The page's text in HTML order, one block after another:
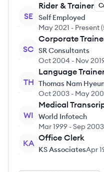
SE
Rider & Trainer
Self Employed
May 2021 - Present(
SC
Corporate
SR Consultants
Oct 2004 - Nov
TH
Language
Thomas Nam
Oct 2003 - May
WI
Medical
World Infotech
Mar 1999 -Sep 2003
KA
Office Clerk
KS AssociatesApr